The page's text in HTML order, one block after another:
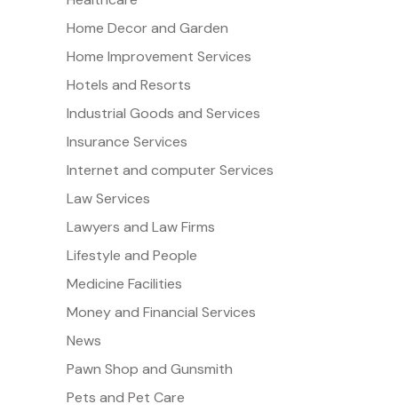
Home Decor and Garden
Home Improvement Services
Hotels and Resorts
Industrial Goods and Services
Insurance Services
Internet and computer Services
Law Services
Lawyers and Law Firms
Lifestyle and People
Medicine Facilities
Money and Financial Services
News
Pawn Shop and Gunsmith
Pets and Pet Care